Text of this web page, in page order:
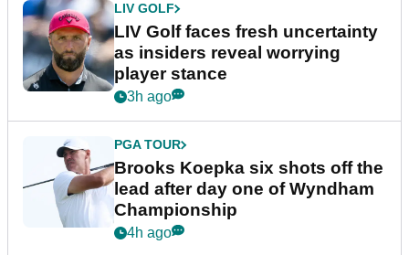
LIV GOLF
LIV Golf faces fresh uncertainty
as insiders reveal worrying
player stance
3h ago
PGA TOUR
Brooks Koepka six shots off the
lead after day one of Wyndham
Championship
4h ago